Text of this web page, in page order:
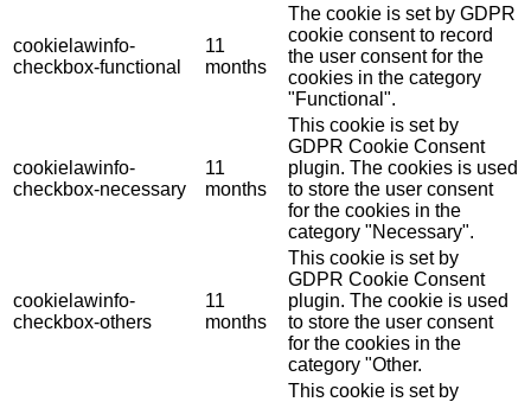
cookielawinfo-
checkbox-functional
11
months
The cookie is set by GDPR
cookie consent to record
the user consent for the
cookies in the category
"Functional".
cookielawinfo-
checkbox-necessary
11
months
This cookie is set by
GDPR Cookie Consent
plugin. The cookies is used
to store the user consent
for the cookies in the
category "Necessary".
cookielawinfo-
checkbox-others
11
months
This cookie is set by
GDPR Cookie Consent
plugin. The cookie is used
to store the user consent
for the cookies in the
category "Other.
This cookie is set by